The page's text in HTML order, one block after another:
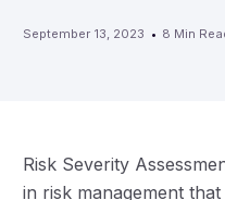
September 13, 2023 8 Min
Risk Severity
in risk management